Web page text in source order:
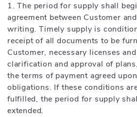
1. The period for supply shall
agreement between Customer
writing. Timely supply is
receipt of all documents to be
Customer, necessary licenses
clarification and approval of
the terms of payment agreed
obligations. If these conditions
fulfilled, the period for supply
extended.